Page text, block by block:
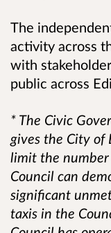
The
activity across
with
public across
* The Civic
gives the City
limit the
Council can
significant
taxis in the